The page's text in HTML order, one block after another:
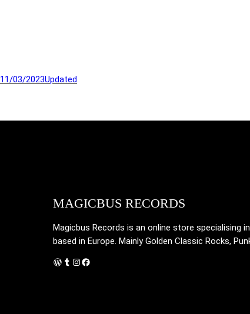
11/03/2023Updated
MAGICBUS RECORDS
Magicbus Records is an online store specialising in
based in Europe. Mainly Golden Classic Rocks,
WordPress Instagram Facebook